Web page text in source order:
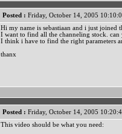
Posted : Friday, October 14, 2005
Hi my name is sebastiaan and i just
I want to find all the channeling stock.
I think i have to find the right parameters
thanx
Posted : Friday, October 14, 2005
This video should be what you need: